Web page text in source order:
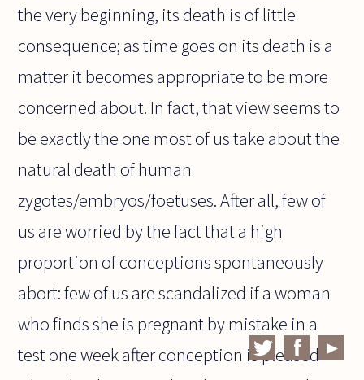
the very beginning, its death is of little
consequence; as time goes on its death is a
matter it becomes appropriate to be more
concerned about. In fact, that view seems to
be exactly the one most of us take about the
natural death of human
zygotes/embryos/foetuses. After all, few of
us are worried by the fact that a high
proportion of conceptions spontaneously
abort: few of us are scandalized if a woman
who finds she is pregnant by mistake in a
test one week after conception is pleased